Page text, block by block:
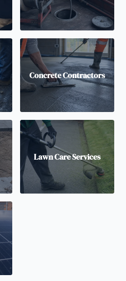
Concrete Contractors
Lawn Care Services